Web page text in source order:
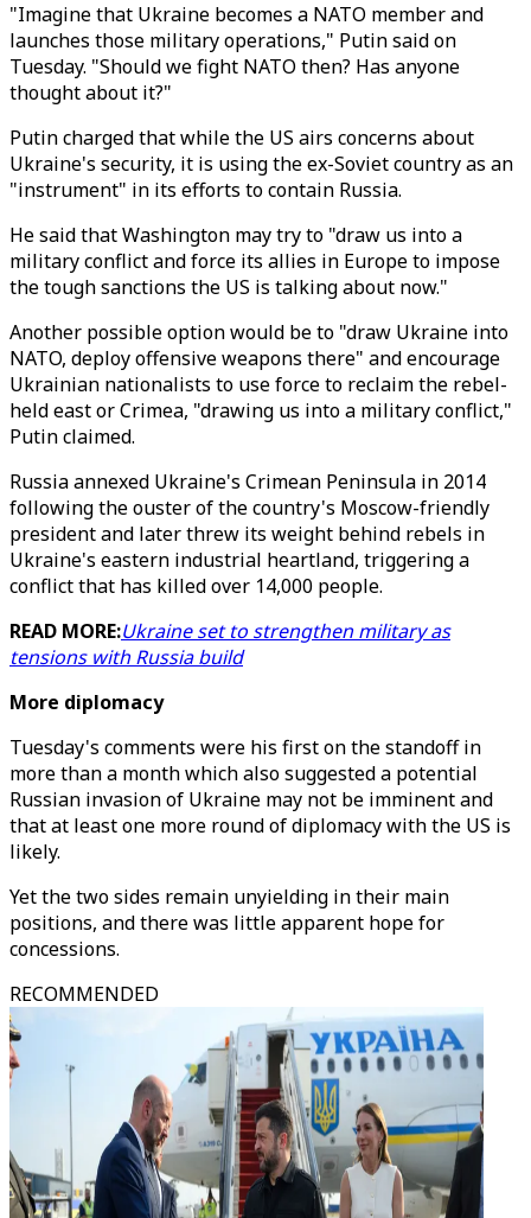
"Imagine that Ukraine becomes a NATO member and
launches those military operations," Putin said on
Tuesday. "Should we fight NATO then? Has anyone
thought about it?"
Putin charged that while the US airs concerns about
Ukraine's security, it is using the ex-Soviet country as an
"instrument" in its efforts to contain Russia.
He said that Washington may try to "draw us into a
military conflict and force its allies in Europe to impose
the tough sanctions the US is talking about now."
Another possible option would be to "draw Ukraine into
NATO, deploy offensive weapons there" and encourage
Ukrainian nationalists to use force to reclaim the rebel-
held east or Crimea, "drawing us into a military conflict,"
Putin claimed.
Russia annexed Ukraine's Crimean Peninsula in 2014
following the ouster of the country's Moscow-friendly
president and later threw its weight behind rebels in
Ukraine's eastern industrial heartland, triggering a
conflict that has killed over 14,000 people.
READ MORE:Ukraine set to strengthen military as
tensions with Russia build
More diplomacy
Tuesday's comments were his first on the standoff in
more than a month which also suggested a potential
Russian invasion of Ukraine may not be imminent and
that at least one more round of diplomacy with the US is
likely.
Yet the two sides remain unyielding in their main
positions, and there was little apparent hope for
concessions.
RECOMMENDED